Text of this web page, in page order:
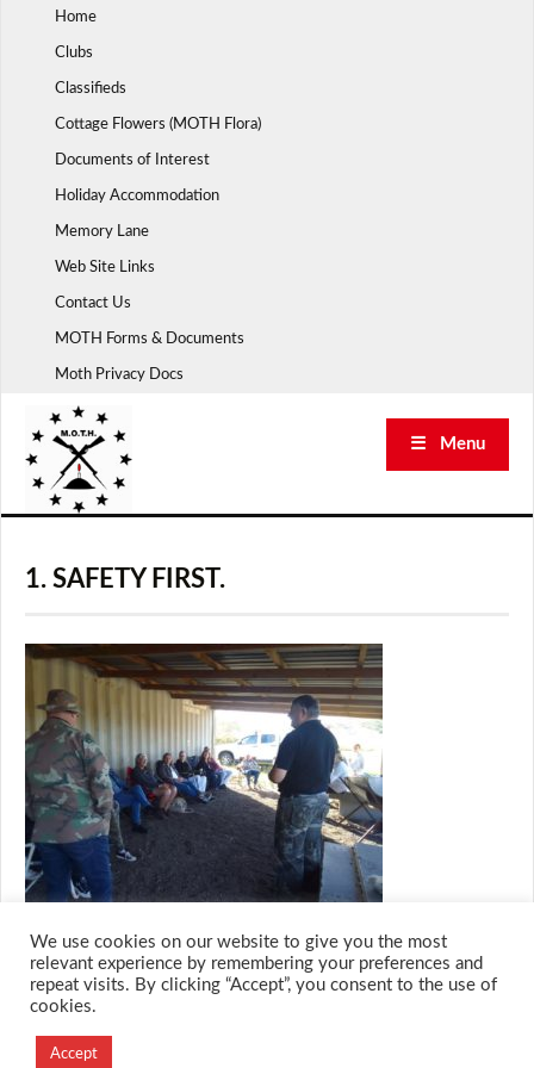
Home
Clubs
Classifieds
Cottage Flowers (MOTH Flora)
Documents of Interest
Holiday Accommodation
Memory Lane
Web Site Links
Contact Us
MOTH Forms & Documents
Moth Privacy Docs
☰ Menu
1. SAFETY FIRST.
Designed and Developed by
We use cookies on our website to give you the most
relevant experience by remembering your preferences and
repeat visits. By clicking “Accept”, you consent to the use of
cookies.
Accept